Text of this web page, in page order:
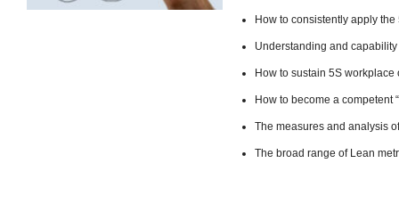
How to consistently apply
Understanding and
How to sustain 5S workplace
How to become a competent
The measures and analysis
The broad range of Lean